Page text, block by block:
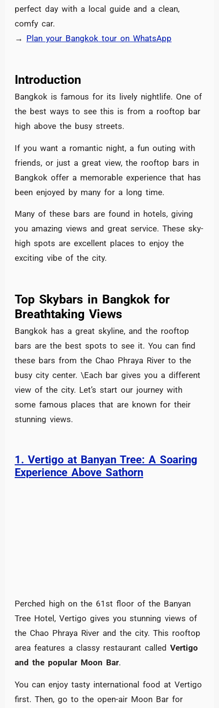
perfect day with a local guide and a clean,
comfy car.
→ Plan your Bangkok tour on WhatsApp
Introduction
Bangkok is famous for its lively nightlife. One of
the best ways to see this is from a rooftop bar
high above the busy streets.
If you want a romantic night, a fun outing with
friends, or just a great view, the rooftop bars in
Bangkok offer a memorable experience that has
been enjoyed by many for a long time.
Many of these bars are found in hotels, giving
you amazing views and great service. These sky-
high spots are excellent places to enjoy the
exciting vibe of the city.
Top Skybars in Bangkok for
Breathtaking Views
Bangkok has a great skyline, and the rooftop
bars are the best spots to see it. You can find
these bars from the Chao Phraya River to the
busy city center. \Each bar gives you a different
view of the city. Let’s start our journey with
some famous places that are known for their
stunning views.
1. Vertigo at Banyan Tree: A Soaring
Experience Above Sathorn
Perched high on the 61st floor of the Banyan
Tree Hotel, Vertigo gives you stunning views of
the Chao Phraya River and the city. This rooftop
area features a classy restaurant called Vertigo
and the popular Moon Bar.
You can enjoy tasty international food at Vertigo
first. Then, go to the open-air Moon Bar for